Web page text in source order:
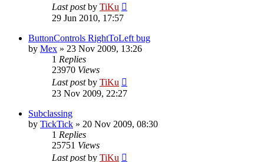
Last postby TiKu
29 Jun 2010, 17:57
ButtonControls RightToLeft bug
by Mex » 23 Nov 2009, 13:26
1 Replies
23970 Views
Last postby TiKu
23 Nov 2009, 22:27
Subclassing
by TickTick » 20 Nov 2009, 08:30
1 Replies
25751 Views
Last postby TiKu